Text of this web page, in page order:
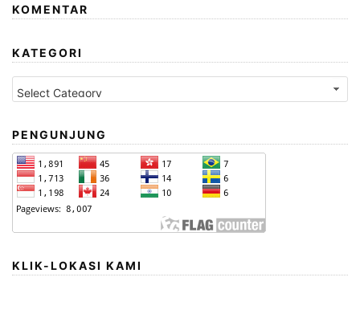
KOMENTAR
KATEGORI
Kategori
PENGUNJUNG
KLIK-LOKASI KAMI